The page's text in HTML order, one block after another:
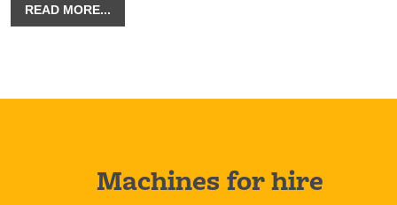
READ MORE...
Machines for hire